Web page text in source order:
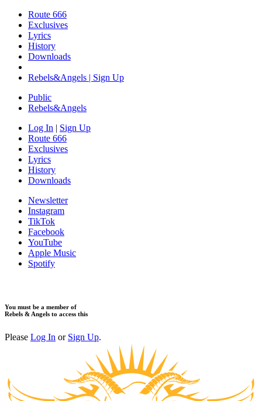
Route 666
Exclusives
Lyrics
History
Downloads
Rebels&Angels | Sign Up
Public
Rebels&Angels
Log In | Sign Up
Route 666
Exclusives
Lyrics
History
Downloads
Newsletter
Instagram
TikTok
Facebook
YouTube
Apple Music
Spotify
You must be a member of
Rebels & Angels to access this
Please Log In or Sign Up.